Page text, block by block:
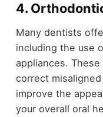
4.
Many dentists
including the use
appliances.
correct
improve the
your overall oral